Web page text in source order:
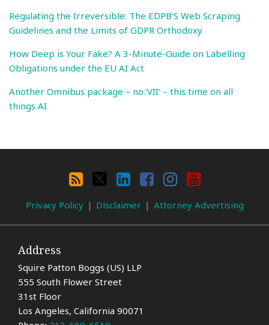
Regulating the Irreversible: The EDPB’S Web Scraping
Guidelines and the Limits of GDPR Orthodoxy
How Deep is Your Fake? A 3-Minute-Guide on Labelling
Obligations under the EU AI Act
Another Omnibus package – no.’VII’ – this time on all
things AI
LinkedIn
Facebook
Instagram
YouTube
Privacy Policy Disclaimer Attorney Advertising
Address
Squire Patton Boggs (US) LLP
555 South Flower Street
31st Floor
Los Angeles, California 90071